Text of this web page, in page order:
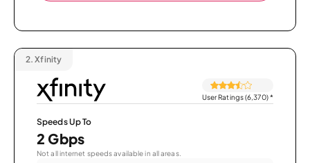
2. Xfinity
User Ratings (6,370)*
Speeds Up To
2 Gbps
Not all internet speeds available in all areas.